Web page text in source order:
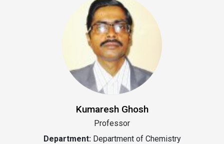
Student Zone
Kumaresh Ghosh
Professor
Department: Department of Chemistry